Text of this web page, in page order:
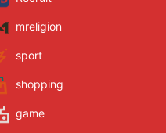
mreligion
sport
shopping
game